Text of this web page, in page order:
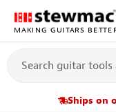
MAKING GUITARS
Ships on